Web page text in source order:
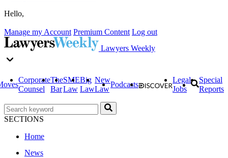
Hello,
Manage my Account Premium Content Log out
Lawyers Weekly
Corporate
Counsel
The
Bar
SME
Law
Big
Law
New
Law
Podcasts
Legal
Jobs
Special
Reports
SECTIONS
Home
News